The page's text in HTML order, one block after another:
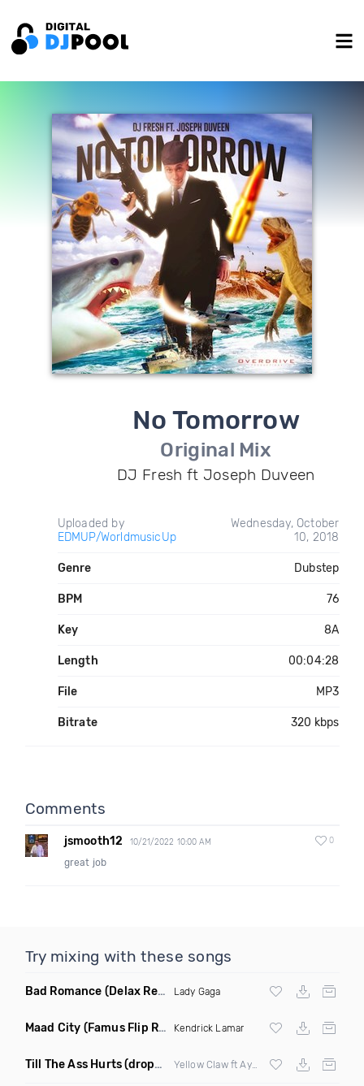
No Tomorrow
Original Mix
DJ Fresh ft Joseph Duveen
Uploaded by
EDMUP/WorldmusicUp
Wednesday, October
10, 2018
Genre Dubstep
BPM 76
Key 8A
Length 00:04:28
File MP3
Bitrate 320 kbps
Comments
jsmooth12 10/21/2022 10:00 AM 0
great job
Try mixing with these songs
Bad Romance (Delax Remix) Lady Gaga
Maad City (Famus Flip Remix Dirty) Kendrick Lamar
Till The Ass Hurts(dropblayd Mashup) Yellow Claw ft Ayden & Eminem vs